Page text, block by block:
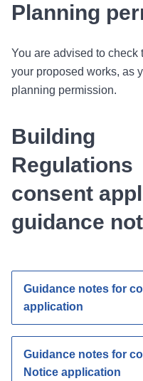
Planning
You are advised to check
your proposed works, as
planning permission.
Building
Regulations
consent
guidance
Guidance notes for
application
Guidance notes for
Notice application